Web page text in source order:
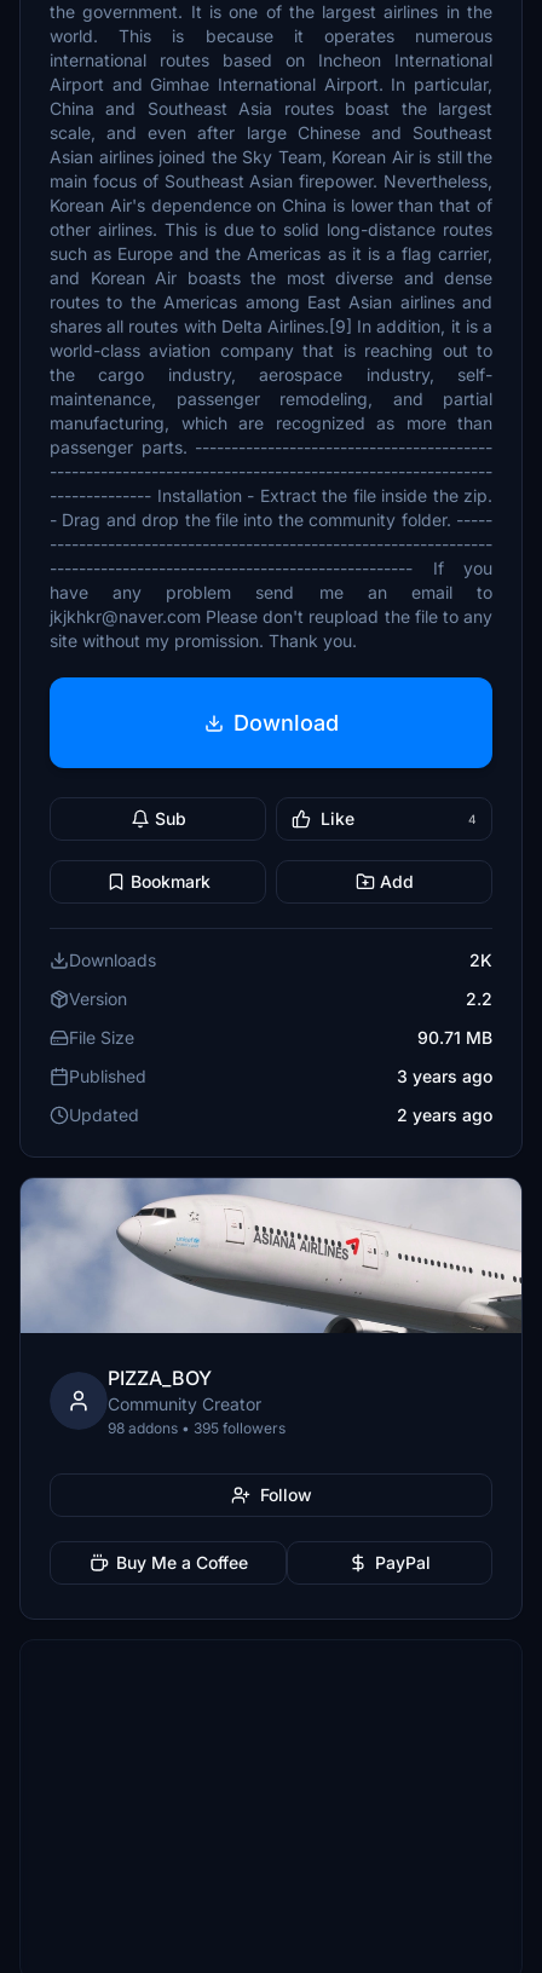
the government. It is one of the largest airlines in the
world. This is because it operates numerous
international routes based on Incheon International
Airport and Gimhae International Airport. In particular,
China and Southeast Asia routes boast the largest
scale, and even after large Chinese and Southeast
Asian airlines joined the Sky Team, Korean Air is still the
main focus of Southeast Asian firepower. Nevertheless,
Korean Air's dependence on China is lower than that of
other airlines. This is due to solid long-distance routes
such as Europe and the Americas as it is a flag carrier,
and Korean Air boasts the most diverse and dense
routes to the Americas among East Asian airlines and
shares all routes with Delta Airlines.[9] In addition, it is a
world-class aviation company that is reaching out to
the cargo industry, aerospace industry, self-
maintenance, passenger remodeling, and partial
manufacturing, which are recognized as more than
passenger parts. -----------------------------------------
-------------------------------------------------------------
-------------- Installation - Extract the file inside the zip.
- Drag and drop the file into the community folder. -----
-------------------------------------------------------------
-------------------------------------------------- If you
have any problem send me an email to
jkjkhkr@naver.com Please don't reupload the file to any
site without my promission. Thank you.
Download
Sub Like 4
Bookmark Add
Downloads
2K
Version
2.2
File Size
90.71 MB
Published
3 years ago
Updated
2 years ago
PIZZA_BOY
Community Creator
98 addons • 395 followers
Follow
Buy Me a Coffee PayPal